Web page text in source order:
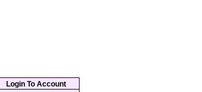
Login To Account